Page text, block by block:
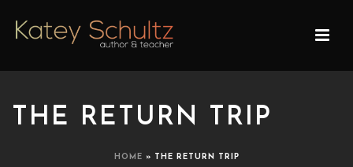
THE RETURN TRIP
HOME » THE RETURN TRIP